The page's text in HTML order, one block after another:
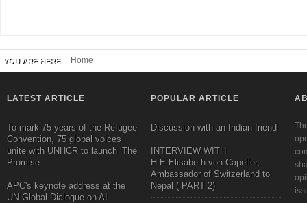
YOU ARE HERE Home
LATEST ARTICLE
To mark 75 years of the Refugee
Convention, 75 global voices
unite with UNHCR to launch ‘The
Promise
APC's keynote address at the
UN Global Dialogue on AI
POPULAR ARTICLE
Discussion with an Indian friend
INTERVIEW WITH
H.E.Elisabeth von Capeller,
Ambassador of Switzerland to
Nepal ( PART 2)